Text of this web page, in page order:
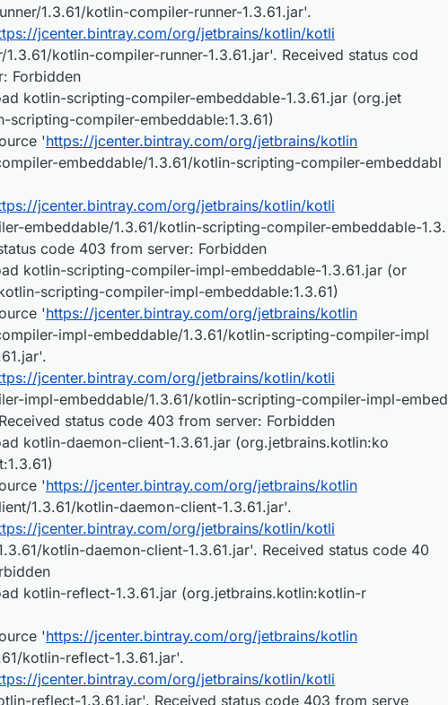
1.3.61/kotlin-compiler-runner-1.3.61.jar'.
jcenter.bintray.com/org/jetbrains/kotlin/kotli
1.3.61/kotlin-compiler-runner-1.3.61.jar'. Received status cod
Forbidden
kotlin-scripting-compiler-embeddable-1.3.61.jar (org.jet
scripting-compiler-embeddable:1.3.61)
'https://jcenter.bintray.com/org/jetbrains/kotlin
embeddable/1.3.61/kotlin-scripting-compiler-embeddabl
jcenter.bintray.com/org/jetbrains/kotlin/kotli
embeddable/1.3.61/kotlin-scripting-compiler-embeddable-1.3.
code 403 from server: Forbidden
kotlin-scripting-compiler-impl-embeddable-1.3.61.jar (or
scripting-compiler-impl-embeddable:1.3.61)
'https://jcenter.bintray.com/org/jetbrains/kotlin
impl-embeddable/1.3.61/kotlin-scripting-compiler-impl
jcenter.bintray.com/org/jetbrains/kotlin/kotli
impl-embeddable/1.3.61/kotlin-scripting-compiler-impl-embed
status code 403 from server: Forbidden
kotlin-daemon-client-1.3.61.jar (org.jetbrains.kotlin:ko
'https://jcenter.bintray.com/org/jetbrains/kotlin
1.3.61/kotlin-daemon-client-1.3.61.jar'.
jcenter.bintray.com/org/jetbrains/kotlin/kotli
kotlin-daemon-client-1.3.61.jar'. Received status code 40
kotlin-reflect-1.3.61.jar (org.jetbrains.kotlin:kotlin-r
'https://jcenter.bintray.com/org/jetbrains/kotlin
kotlin-reflect-1.3.61.jar'.
jcenter.bintray.com/org/jetbrains/kotlin/kotli
reflect-1.3.61.jar'. Received status code 403 from serve